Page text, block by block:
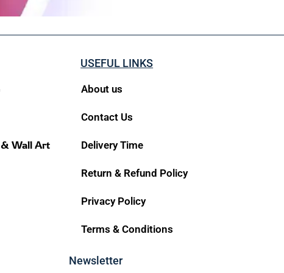
& Wall Art
USEFUL LINKS
About us
Contact Us
Delivery Time
Return & Refund Policy
Privacy Policy
Terms & Conditions
Newsletter